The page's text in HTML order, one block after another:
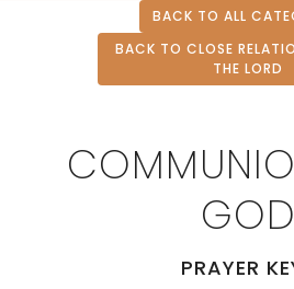
BACK TO ALL
BACK TO CLOSE
THE LORD
GOD
PRAYER